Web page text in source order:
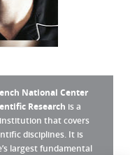
National Center
Research is a
that covers
disciplines. It is
largest fundamental